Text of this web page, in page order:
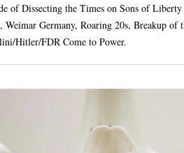
of Dissecting the Times on Sons of
Germany, Roaring 20s, Breakup
Hitler/FDR Come to Power.